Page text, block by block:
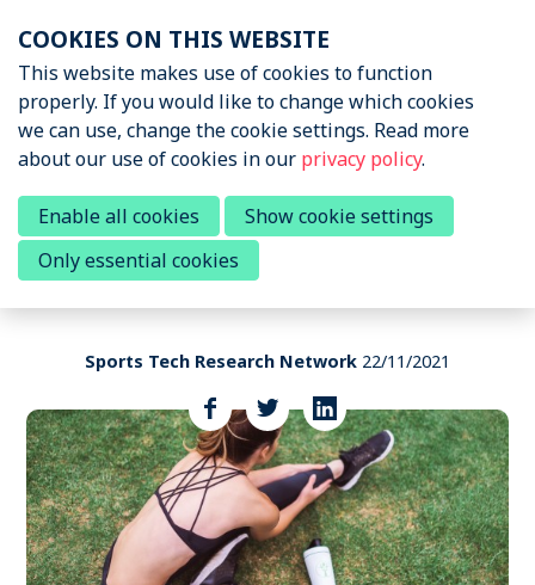
links
Jump
to
navigation
Jump
to
main
content
Novel technology in sports
biomechanics: some words of
caution
Sports Tech Research Network 22/11/2021
Share
this
post
News & Podcasts
News & Insights
Sports Tech Research
Podcast
Events
Special Interest Group
Summit
Become a member
COOKIES ON THIS WEBSITE
This website makes use of cookies to function
properly. If you would like to change which cookies
we can use, change the cookie settings. Read more
about our use of cookies in our privacy policy.
Enable all cookies
Show cookie settings
Only essential cookies